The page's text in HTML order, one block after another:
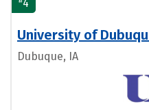
4
University of
Dubuque, IA